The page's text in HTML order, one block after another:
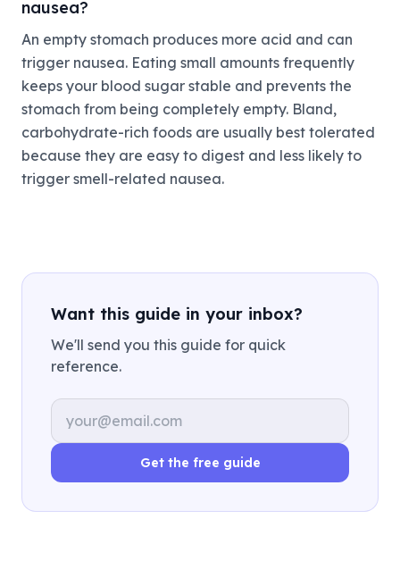
nausea?
An empty stomach produces more acid and can
trigger nausea. Eating small amounts frequently
keeps your blood sugar stable and prevents the
stomach from being completely empty. Bland,
carbohydrate-rich foods are usually best tolerated
because they are easy to digest and less likely to
trigger smell-related nausea.
Want this guide in your inbox?
We'll send you this guide for quick
reference.
Email address
Get the free guide